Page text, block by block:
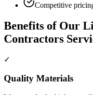
Competitive
Benefits of Our
Contractors
✓
Quality Materials